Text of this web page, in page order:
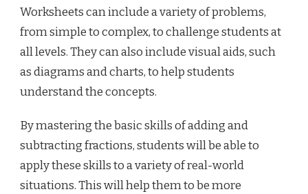
Worksheets can include a variety of problems,
from simple to complex, to challenge students at
all levels. They can also include visual aids, such
as diagrams and charts, to help students
understand the concepts.
By mastering the basic skills of adding and
subtracting fractions, students will be able to
apply these skills to a variety of real-world
situations. This will help them to be more